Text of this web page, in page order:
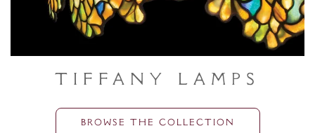
Tiffany Lamps
BROWSE THE COLLECTION